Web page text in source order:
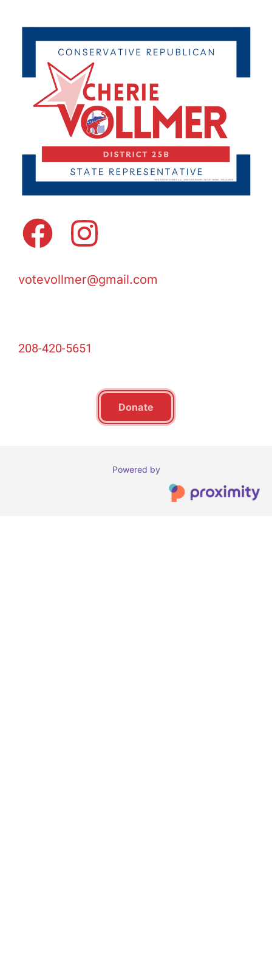
votevollmer@gmail.com
208-420-5651
Donate
Powered by